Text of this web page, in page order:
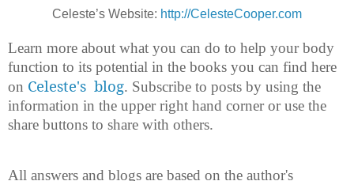
Celeste’s Website: http://CelesteCooper.com
Learn more about what you can do to help your body
function to its potential in the books you can find here
on Celeste's blog. Subscribe to posts by using the
information in the upper right hand corner or use the
share buttons to share with others.
All answers and blogs are based on the author's